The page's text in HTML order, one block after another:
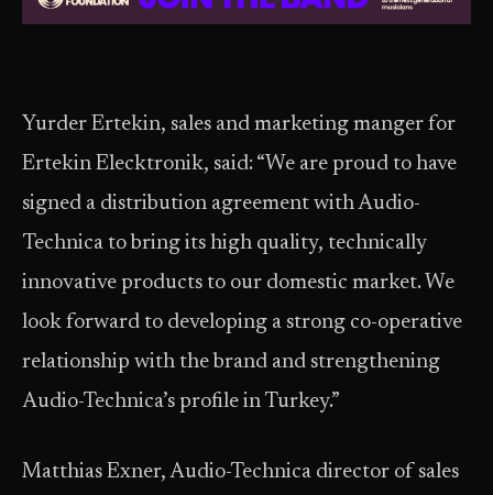
Yurder Ertekin, sales and marketing manger for
Ertekin Elecktronik, said: “We are proud to have
signed a distribution agreement with Audio-
Technica to bring its high quality, technically
innovative products to our domestic market. We
look forward to developing a strong co-operative
relationship with the brand and strengthening
Audio-Technica’s profile in Turkey.”
Matthias Exner, Audio-Technica director of sales